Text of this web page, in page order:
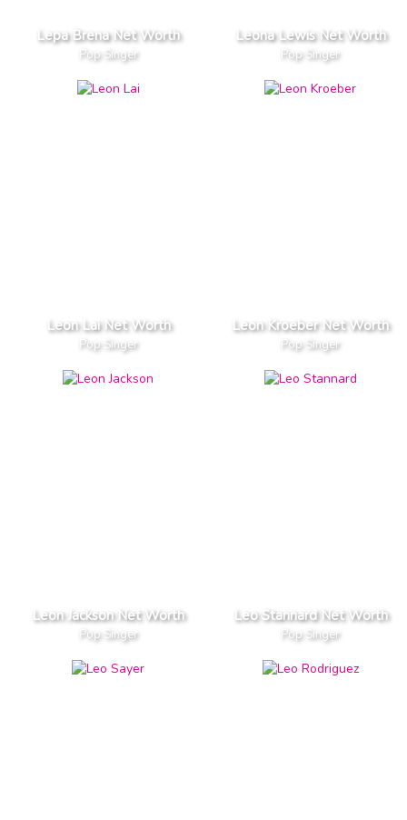
Lepa Brena Net Worth
Pop Singer
Leona Lewis Net Worth
Pop Singer
Leon Lai Net Worth
Pop Singer
Leon Kroeber Net Worth
Pop Singer
Leon Jackson Net Worth
Pop Singer
Leo Stannard Net Worth
Pop Singer